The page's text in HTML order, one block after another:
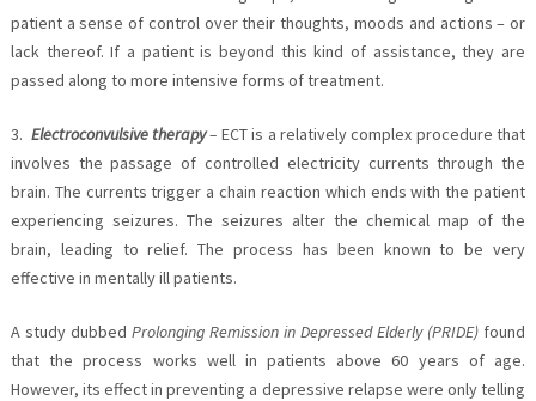
patient a sense of control over their thoughts, moods and actions – or
lack thereof. If a patient is beyond this kind of assistance, they are
passed along to more intensive forms of treatment.
3. Electroconvulsive therapy– ECT is a relatively complex procedure that
involves the passage of controlled electricity currents through the
brain. The currents trigger a chain reaction which ends with the patient
experiencing seizures. The seizures alter the chemical map of the
brain, leading to relief. The process has been known to be very
effective in mentally ill patients.
A study dubbed Prolonging Remission in Depressed Elderly (PRIDE) found
that the process works well in patients above 60 years of age.
However, its effect in preventing a depressive relapse were only telling